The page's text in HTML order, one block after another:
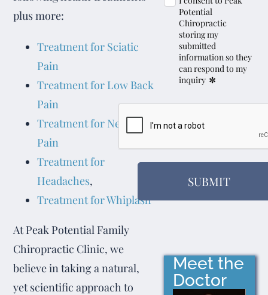
plus more:
Treatment for Sciatic
Pain
Treatment for Low Back
Pain
Treatment for Neck
Pain
Treatment for
Headaches,
Treatment for Whiplash
At Peak Potential Family
Chiropractic Clinic, we
believe in taking a natural,
yet scientific approach to
Potential
Chiropractic
storing my
submitted
information so they
can respond to my
inquiry *
SUBMIT
Meet the
Doctor